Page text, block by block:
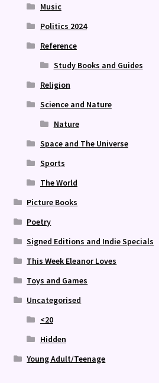
Music
Politics 2024
Reference
Study Books and Guides
Religion
Science and Nature
Nature
Space and The Universe
Sports
The World
Picture Books
Poetry
Signed Editions and Indie Specials
This Week Eleanor Loves
Toys and Games
Uncategorised
<20
Hidden
Young Adult/Teenage